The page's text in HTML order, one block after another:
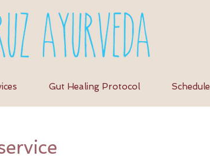
Gut Healing Protocol Schedule